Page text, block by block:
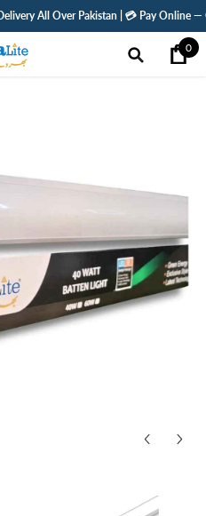
Over Pakistan | 💳 Pay Online — Get 5%
0
0